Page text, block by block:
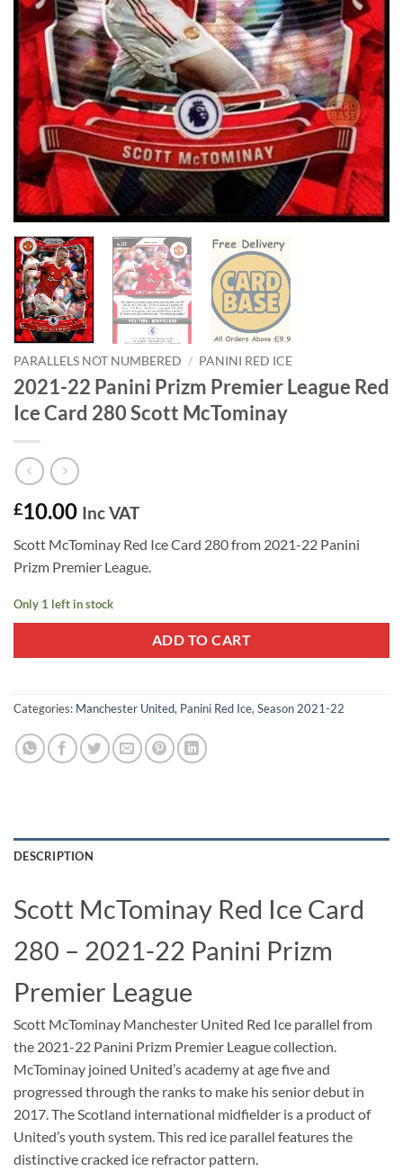
PARALLELS NOT NUMBERED / PANINI RED ICE
2021-22 Panini Prizm Premier League Red
Ice Card 280 Scott McTominay
£10.00 Inc VAT
Scott McTominay Red Ice Card 280 from 2021-22 Panini
Prizm Premier League.
Only 1 left in stock
ADD TO CART
Categories: Manchester United, Panini Red Ice,Season 2021-22
DESCRIPTION
Scott McTominay Red Ice Card
280 – 2021-22 Panini Prizm
Premier League
Scott McTominay Manchester United Red Ice parallel from
the 2021-22 Panini Prizm Premier League collection.
McTominay joined United’s academy at age five and
progressed through the ranks to make his senior debut in
2017. The Scotland international midfielder is a product of
United’s youth system. This red ice parallel features the
distinctive cracked ice refractor pattern.